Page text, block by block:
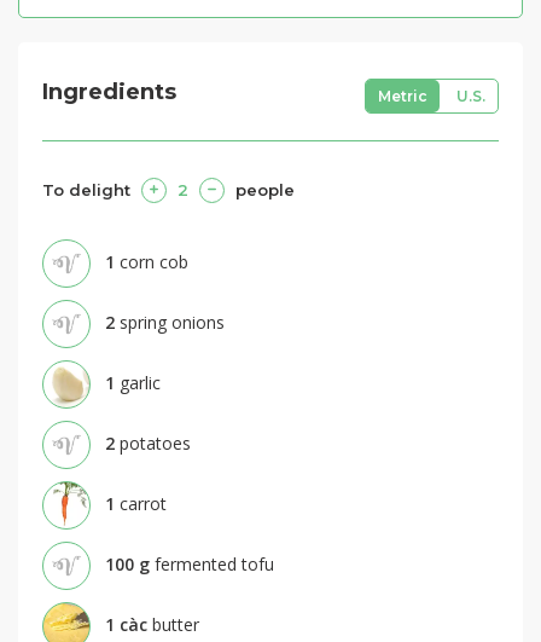
Ingredients Metric U.S.
To delight 2 people
1 corn cob
2 spring onions
1 garlic
2 potatoes
1 carrot
100 g fermented tofu
1 càc butter